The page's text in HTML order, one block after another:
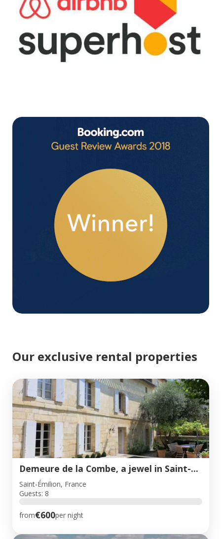
Our exclusive rental properties
Demeure de la Combe, a jewel in Saint-Emilion
Saint-Émilion, France
Guests: 8
from€600per night